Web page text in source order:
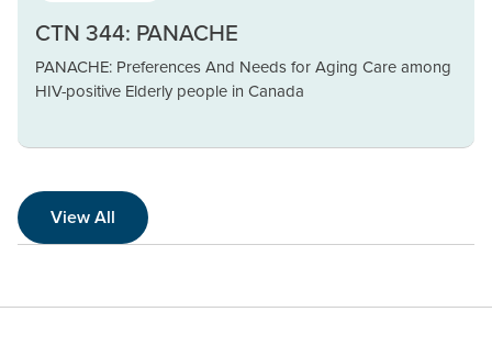
CTN 344: PANACHE
PANACHE: Preferences And Needs for Aging Care among
HIV-positive Elderly people in Canada
View All